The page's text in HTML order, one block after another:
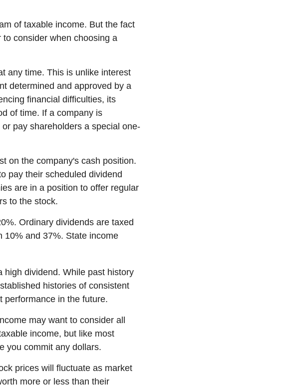
of taxable income. But the fact
consider when choosing a
any time. This is unlike interest
determined and approved by a
financial difficulties, its
of time. If a company is
pay shareholders a special one-
on the company's cash position.
pay their scheduled dividend
are in a position to offer regular
to the stock.
Ordinary dividends are taxed
10% and 37%. State income
high dividend. While past history
histories of consistent
performance in the future.
may want to consider all
income, but like most
you commit any dollars.
prices will fluctuate as market
more or less than their